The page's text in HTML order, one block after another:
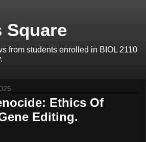
Square
from students enrolled in BIOL 2110
Ethics Of
Editing.